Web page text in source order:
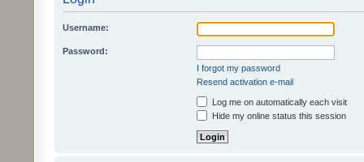
Username:
Password:
I forgot my password
Resend activation e-mail
Log me on automatically each visit
Hide my online status this session